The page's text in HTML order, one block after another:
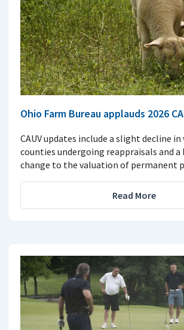
Ohio Farm Bureau applauds 2026
CAUV updates include a slight decline
counties undergoing reappraisals and
change to the valuation of permanent
Read More